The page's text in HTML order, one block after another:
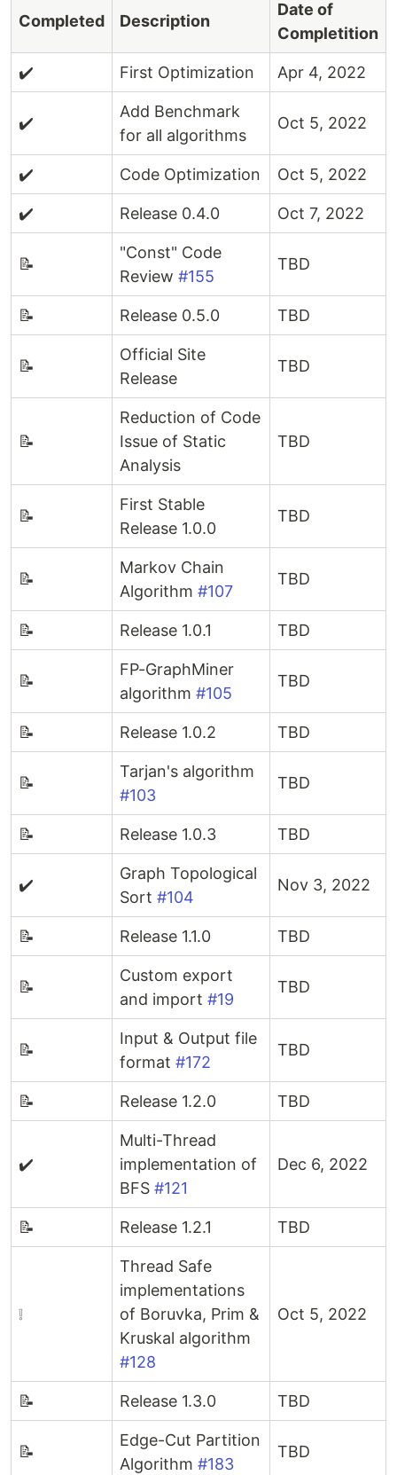
Completed Description
Date of
Completition
✔️ First Optimization Apr 4, 2022
✔️
Add Benchmark
for all algorithms
Oct 5, 2022
✔️ Code Optimization Oct 5, 2022
✔️ Release 0.4.0 Oct 7, 2022
📝
"Const" Code
Review #155
TBD
📝 Release 0.5.0 TBD
📝
Official Site
Release
TBD
📝
Reduction of Code
Issue of Static
Analysis
TBD
📝
First Stable
Release 1.0.0
TBD
📝
Markov Chain
Algorithm #107
TBD
📝 Release 1.0.1 TBD
📝
FP-GraphMiner
algorithm #105
TBD
📝 Release 1.0.2 TBD
📝
Tarjan's algorithm
#103
TBD
📝 Release 1.0.3 TBD
✔️
Graph Topological
Sort #104
Nov 3, 2022
📝 Release 1.1.0 TBD
📝
Custom export
and import #19
TBD
📝
Input & Output file
format #172
TBD
📝 Release 1.2.0 TBD
✔️
Multi-Thread
implementation of
BFS #121
Dec 6, 2022
📝 Release 1.2.1 TBD
❕
Thread Safe
implementations
of Boruvka, Prim &
Kruskal algorithm
#128
Oct 5, 2022
📝 Release 1.3.0 TBD
📝
Edge-Cut Partition
Algorithm #183
TBD